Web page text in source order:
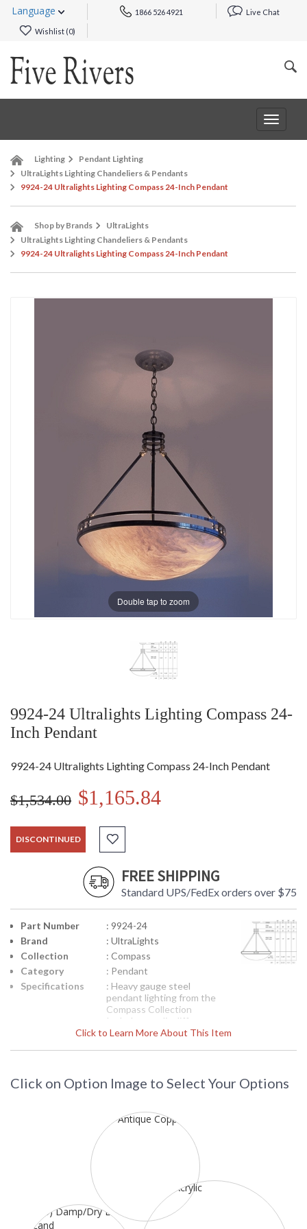
Language 1866 526 4921 Live Chat
Wishlist (0)
Toggle
Lighting
Pendant Lighting
UltraLights Lighting Chandeliers & Pendants
9924-24 Ultralights Lighting Compass 24-Inch Pendant
Shop by Brands
UltraLights
UltraLights Lighting Chandeliers & Pendants
9924-24 Ultralights Lighting Compass 24-Inch Pendant
Double tap to zoom
9924-24 Ultralights Lighting Compass 24-
Inch Pendant
9924-24 Ultralights Lighting Compass 24-Inch Pendant
$1,534.00 $1,165.84
DISCONTINUED
FREE SHIPPING
Standard UPS/FedEx orders over $75
Click to Learn More About This Item
Part Number
: 9924-24
Brand
: UltraLights
Collection
: Compass
Category
: Pendant
Specifications
: Heavy gauge steel
pendant lighting from the
Compass Collection
Includes acrylic diffuser
64H x 24 inches diameter
Suitable for dry location
120 volts
U9925 are available in
semi-flush and flush
mountings on a custom
intended to produce a
range of color
saturation and pattern
that complement the
Click on Option Image to Select Your Options